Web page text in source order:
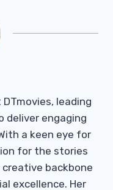
leading
deliver engaging
a keen eye for
for the stories
backbone
excellence. Her